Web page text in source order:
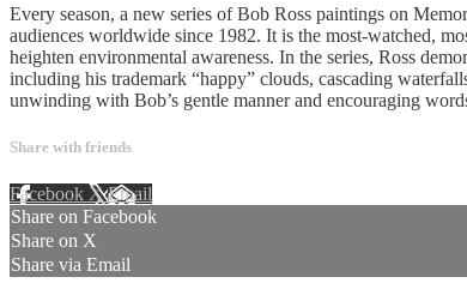
Every season, a new series of Bob Ross paintings on
audiences worldwide since 1982. It is the most-watched,
heighten environmental awareness. In the series, Ross
including his trademark “happy” clouds, cascading
unwinding with Bob’s gentle manner and encouraging
Share with friends
Facebook XEmail
Share on Facebook
Share on X
Share via Email